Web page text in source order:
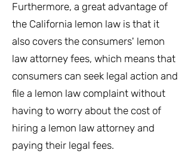
Furthermore, a great advantage of
the California lemon law is that it
also covers the consumers' lemon
law attorney fees, which means that
consumers can seek legal action and
file a lemon law complaint without
having to worry about the cost of
hiring a lemon law attorney and
paying their legal fees.